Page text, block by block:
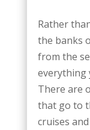
Rather
the banks
from the
everything
There are
that go to
cruises